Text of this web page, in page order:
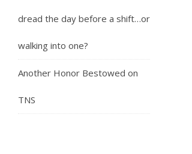
dread the day before a shift…or
walking into one?
Another Honor Bestowed on
TNS